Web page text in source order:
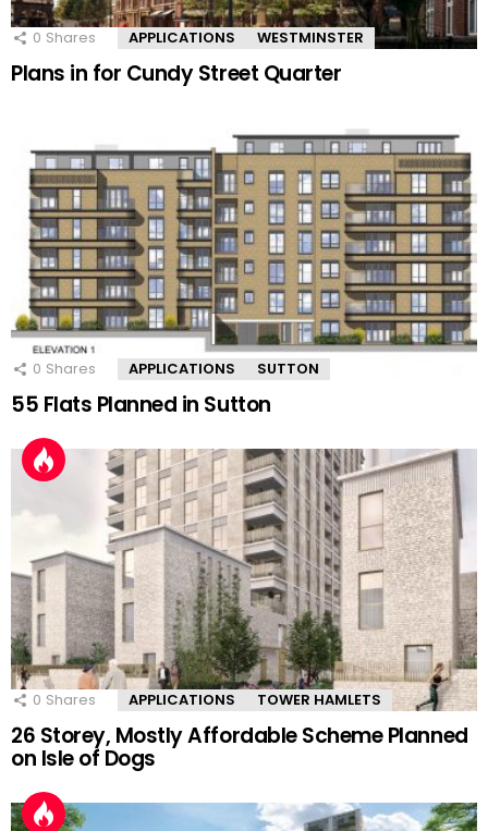
0 Shares APPLICATIONS WESTMINSTER
Plans in for Cundy Street Quarter
0 Shares APPLICATIONS SUTTON
55 Flats Planned in Sutton
0 Shares APPLICATIONS TOWER HAMLETS
26 Storey, Mostly Affordable Scheme Planned
on Isle of Dogs